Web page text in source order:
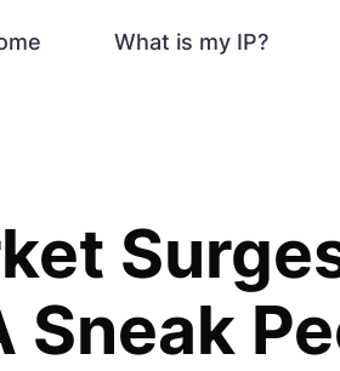
What is my IP?
Sneak